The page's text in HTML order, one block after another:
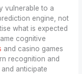
vulnerable to a
engine, not
what is expected
cognitive
and casino games
recognition and
anticipate